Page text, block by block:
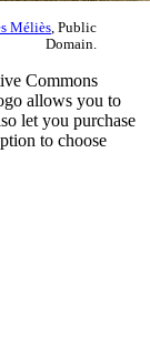
Méliès , Public
Domain.
Commons
allows you to
let you purchase
to choose